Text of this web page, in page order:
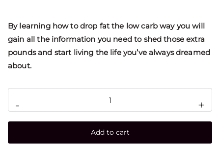
By learning how to drop fat the low carb way you will
gain all the information you need to shed those extra
pounds and start living the life you’ve always dreamed
about.
- +
Add to cart